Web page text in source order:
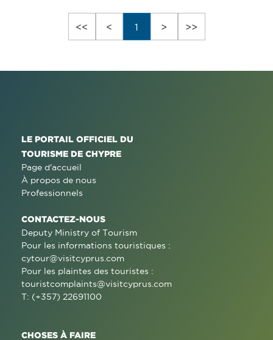
<< < 1 > >>
LE PORTAIL OFFICIEL DU
TOURISME DE CHYPRE
Page d'accueil
À propos de nous
Professionnels
CONTACTEZ-NOUS
Deputy Ministry of Tourism
Pour les informations touristiques :
cytour@visitcyprus.com
Pour les plaintes des touristes :
touristcomplaints@visitcyprus.com
T: (+357) 22691100
CHOSES À FAIRE